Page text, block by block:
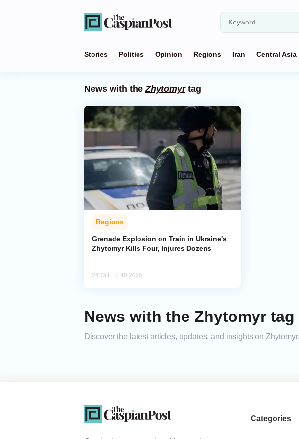
Stories Politics Opinion Regions Iran Central Asia
News with theZhytomyrtag
Regions
Grenade Explosion on Train in Ukraine's
Zhytomyr Kills Four, Injures Dozens
24 Oct, 17:40 2025
News with the Zhytomyr tag
Discover the latest articles, updates, and insights on
Categories